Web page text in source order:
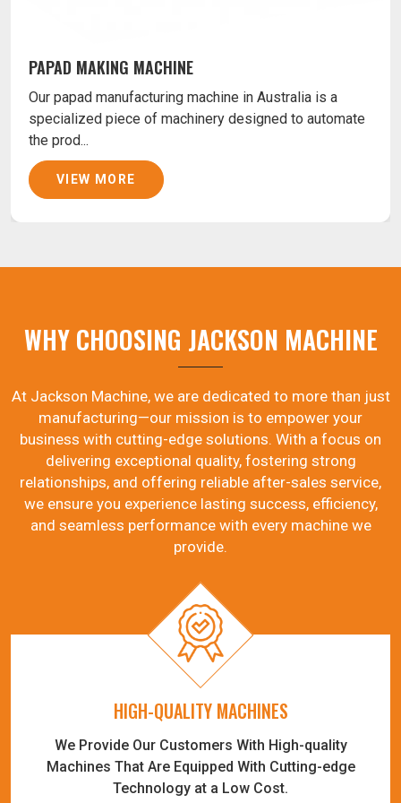
PAPAD MAKING MACHINE
Our papad manufacturing machine in Australia is a
specialized piece of machinery designed to automate
the prod...
VIEW MORE
WHY CHOOSING JACKSON MACHINE
At Jackson Machine, we are dedicated to more than just
manufacturing—our mission is to empower your
business with cutting-edge solutions. With a focus on
delivering exceptional quality, fostering strong
relationships, and offering reliable after-sales service,
we ensure you experience lasting success, efficiency,
and seamless performance with every machine we
provide.
HIGH-QUALITY MACHINES
We Provide Our Customers With High-quality
Machines That Are Equipped With Cutting-edge
Technology at a Low Cost.